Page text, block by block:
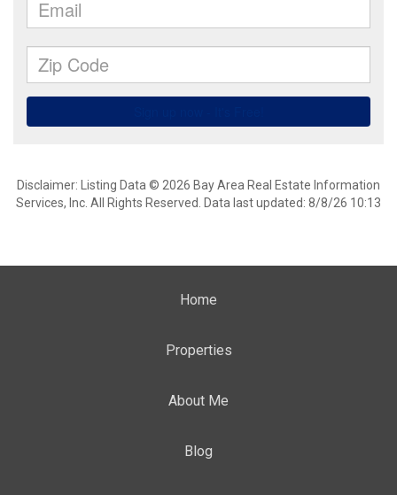
Disclaimer: Listing Data © 2026 Bay Area Real Estate Information
Services, Inc. All Rights Reserved. Data last updated: 8/8/26 10:13
Home
Properties
About Me
Blog